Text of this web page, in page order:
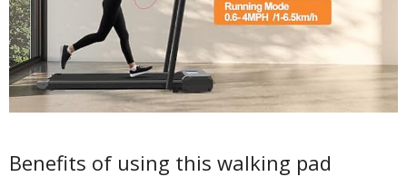
Benefits of using this walking pad